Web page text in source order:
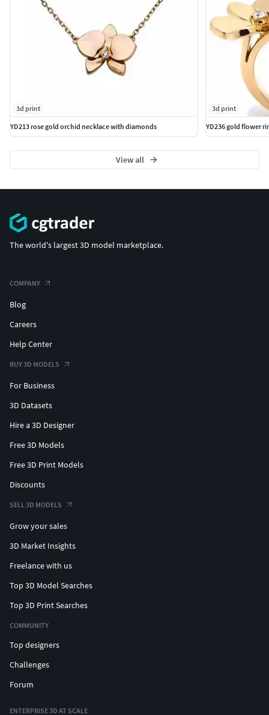
3d print
YD213 rose gold orchid necklace with diamonds
3d print
YD236 gold flower
View all
The world's largest 3D model marketplace.
COMPANY
Blog
Careers
Help Center
BUY 3D MODELS
For Business
3D Datasets
Hire a 3D Designer
Free 3D Models
Free 3D Print Models
Discounts
SELL 3D MODELS
Grow your sales
3D Market Insights
Freelance with us
Top 3D Model Searches
Top 3D Print Searches
COMMUNITY
Top designers
Challenges
Forum
ENTERPRISE 3D AT SCALE